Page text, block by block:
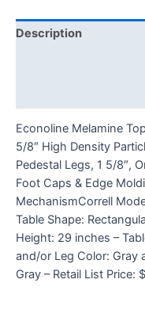
Description
Econoline Melamine
5/8″ High Density
Pedestal Legs, 1 5/8″,
Foot Caps & Edge
MechanismCorrell
Table Shape:
Height: 29 inches –
and/or Leg Color: Gray
Gray – Retail List Price: